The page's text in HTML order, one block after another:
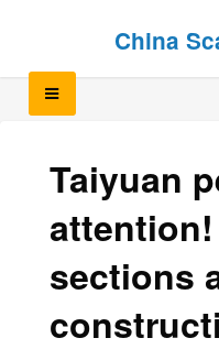
China
Taiyuan
sections